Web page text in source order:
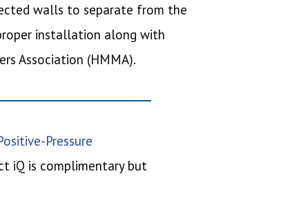
walls to separate from the
installation along with
Association (HMMA).
Pressure
iQ is complimentary but